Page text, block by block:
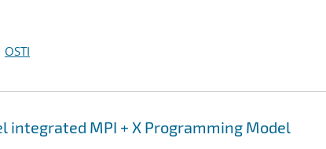
OSTI
MPI + X Programming Model